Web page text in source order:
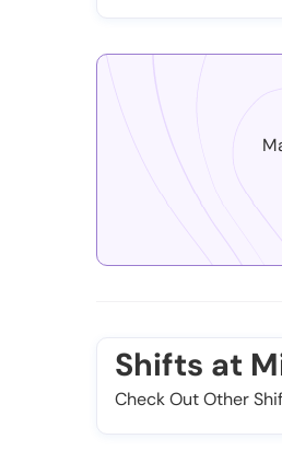
Shifts at
Check Out Other